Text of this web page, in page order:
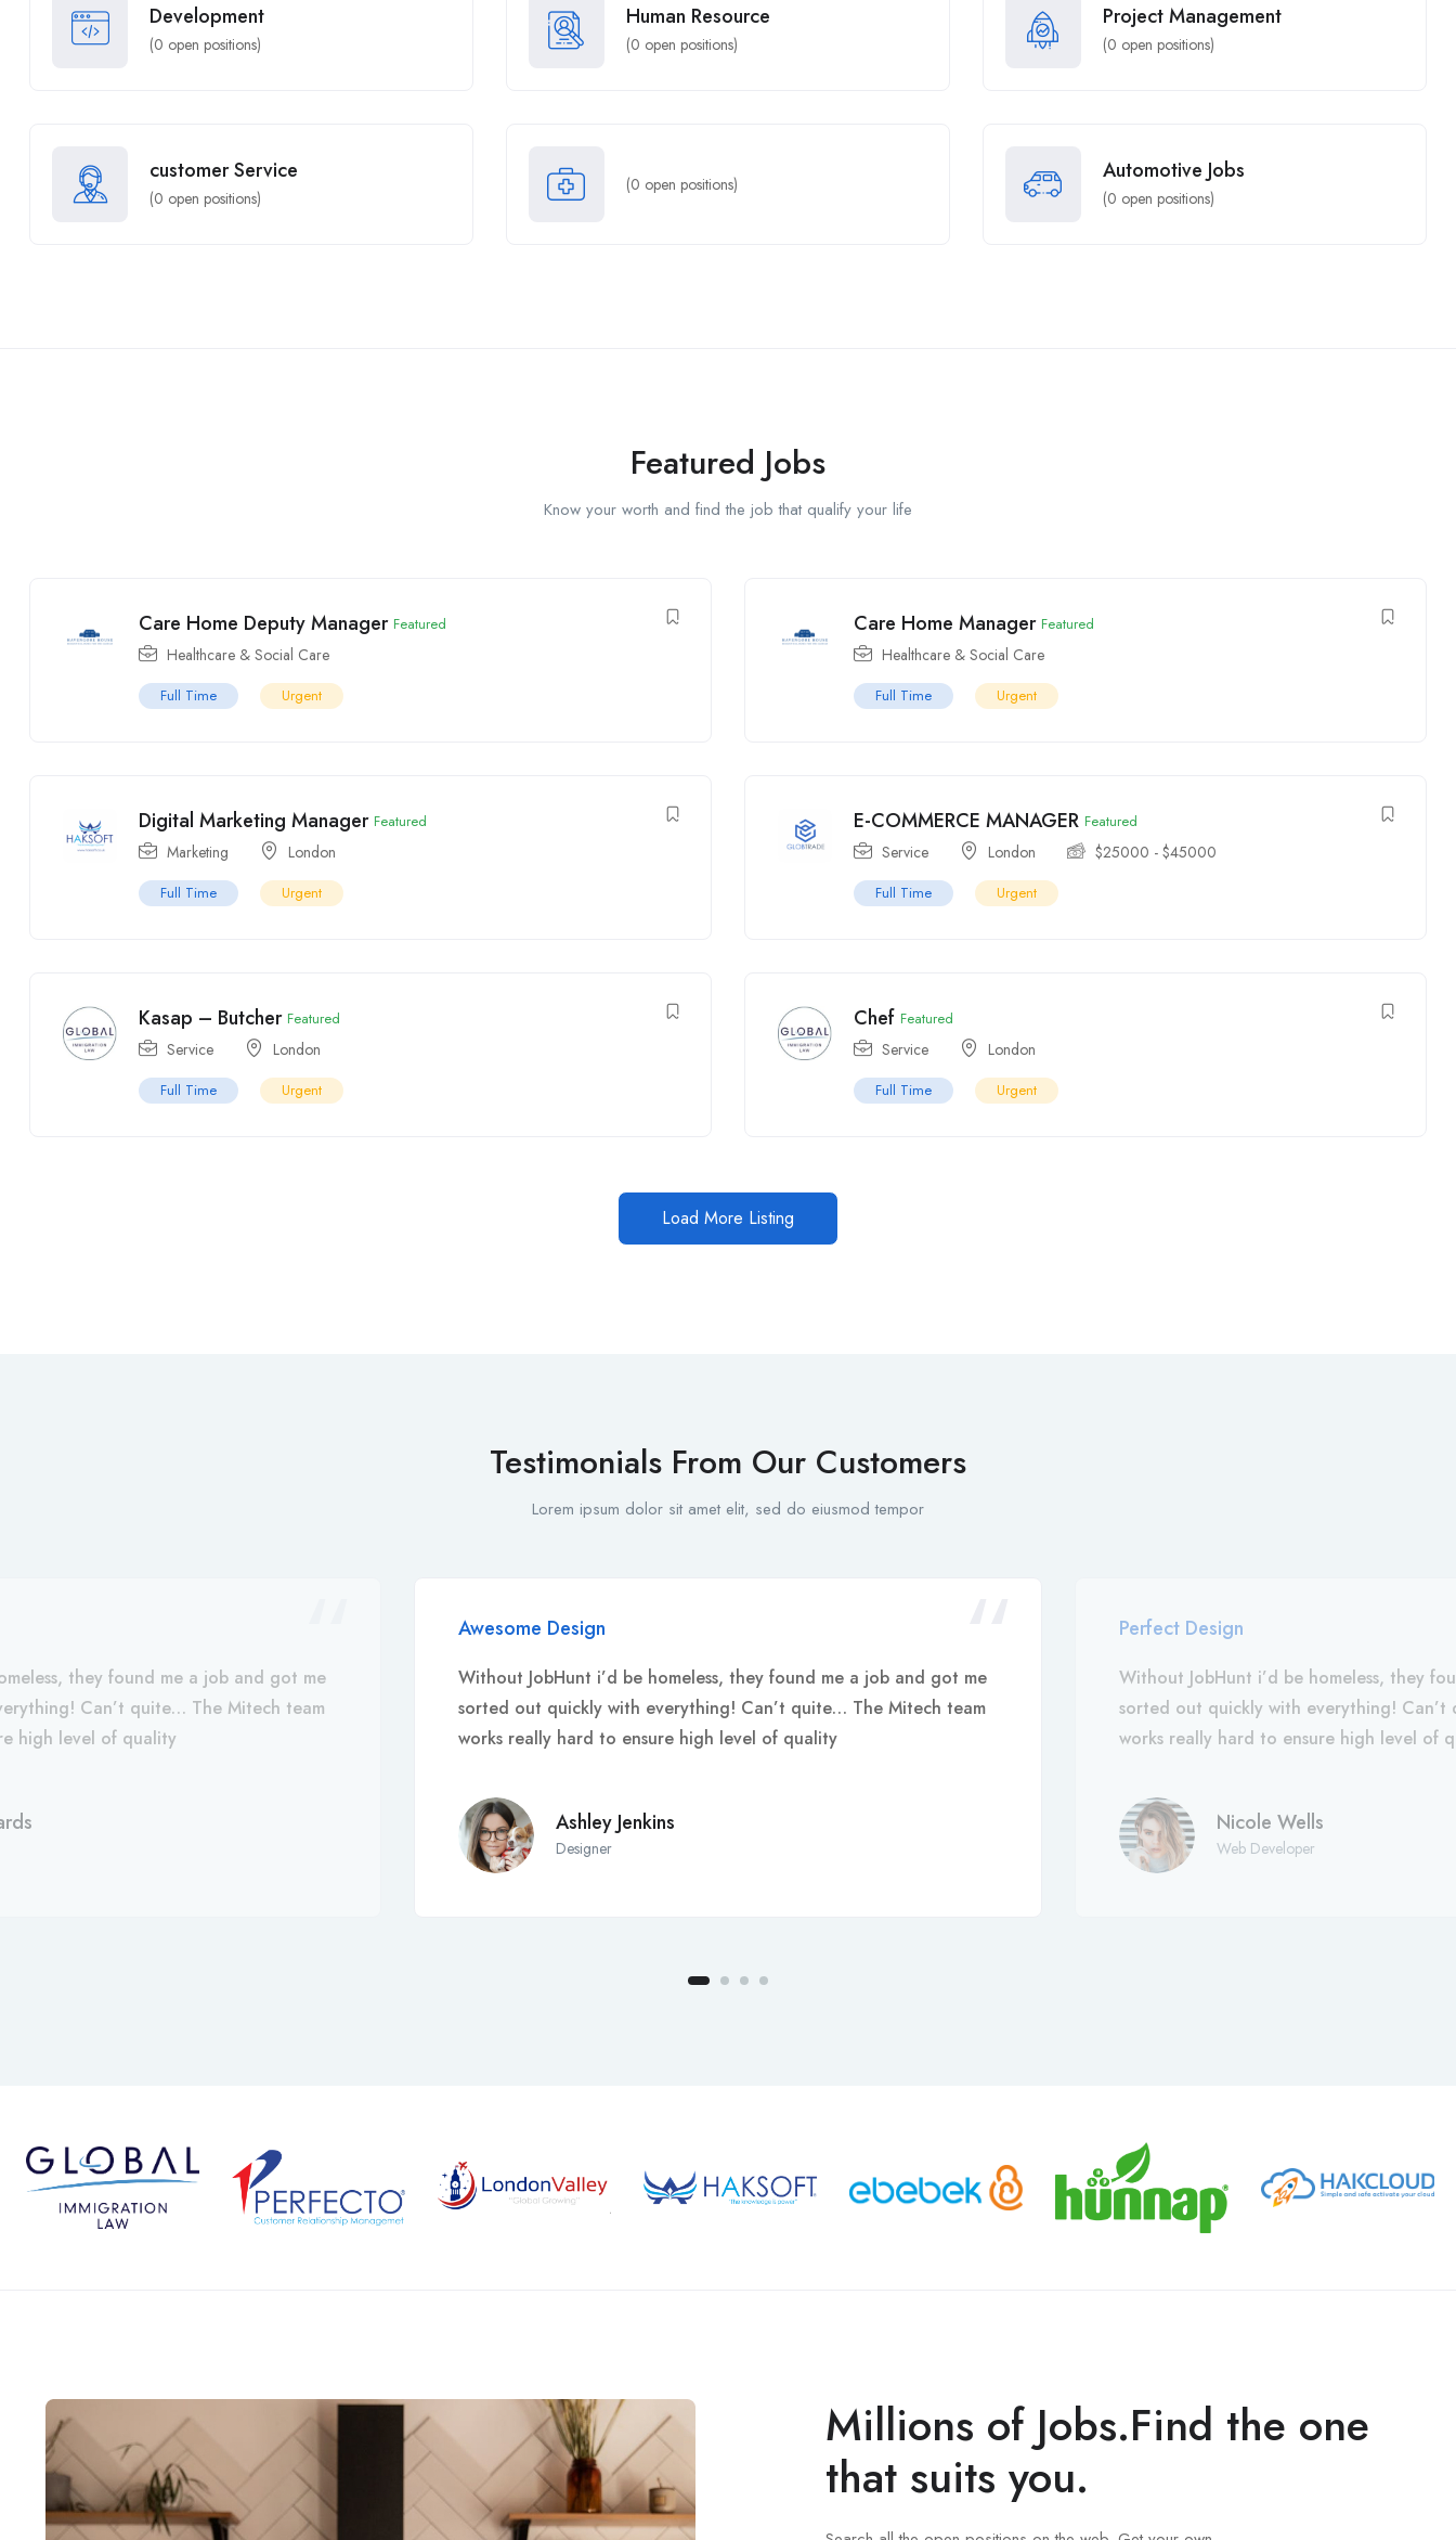
Development
(0 open positions)
customer Service
(0 open positions)
Human Resource
(0 open positions)
(0 open positions)
Project Management
(0 open positions)
Automotive Jobs
(0 open positions)
Featured Jobs
Know your worth and find the job that qualify your life
Care Home Deputy Manager Featured
Healthcare & Social Care
Full Time Urgent
Care Home Manager Featured
Healthcare & Social Care
Full Time Urgent
Digital Marketing Manager Featured
Marketing London
Full Time Urgent
E-COMMERCE MANAGER Featured
Service London $25000 - $45000
Full Time Urgent
Kasap – Butcher Featured
Service London
Full Time Urgent
Chef Featured
Service London
Full Time Urgent
Load More Listing
Testimonials From Our Customers
Lorem ipsum dolor sit amet elit, sed do eiusmod tempor
they found me a job and got me
Can’t quite… The Mitech team
high level of quality
Awesome Design
Without JobHunt i’d be homeless, they found me a job and got me
sorted out quickly with everything! Can’t quite… The Mitech team
works really hard to ensure high level of quality
Ashley Jenkins
Designer
Perfect Design
Without JobHunt i’d be homeless, they
sorted out quickly with everything!
works really hard to ensure high level of
Nicole Wells
Web Developer
Millions of Jobs.Find the one
that suits you.